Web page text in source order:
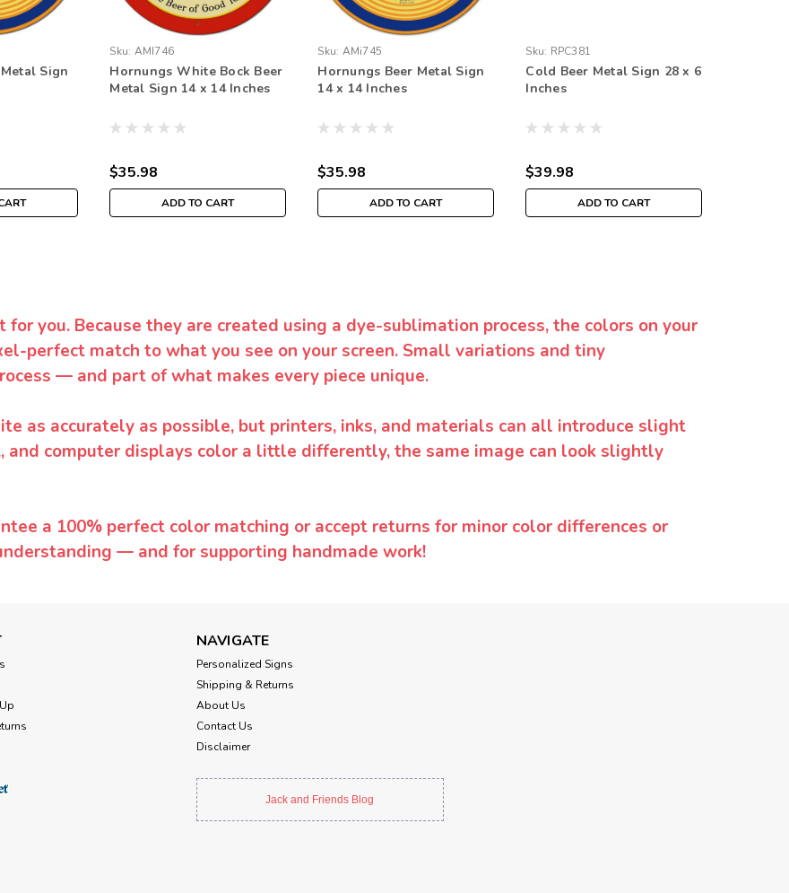
Sign
Sku: AMI746
Hornungs White Bock Beer
Metal Sign 14 x 14 Inches
$35.98
ADD TO CART
Sku: AMi745
Hornungs Beer Metal Sign
14 x 14 Inches
$35.98
ADD TO CART
Sku: RPC381
Cold Beer Metal Sign 28 x 6
Inches
$39.98
ADD TO CART
you. Because they are created using a dye-sublimation process, the colors on your
perfect match to what you see on your screen. Small variations and tiny
— and part of what makes every piece unique.
as accurately as possible, but printers, inks, and materials can all introduce slight
and computer displays color a little differently, the same image can look slightly
a 100% perfect color matching or accept returns for minor color differences or
— and for supporting handmade work!
NAVIGATE
Personalized Signs
Shipping & Returns
About Us
Contact Us
Disclaimer
Jack and Friends Blog